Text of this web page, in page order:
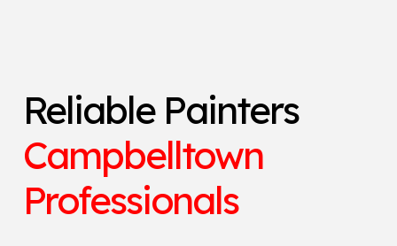
Reliable Painters
Campbelltown
Professionals